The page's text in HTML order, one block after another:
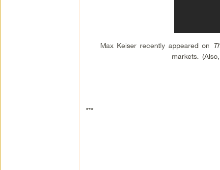
Max Keiser recently appeared on
markets.
***